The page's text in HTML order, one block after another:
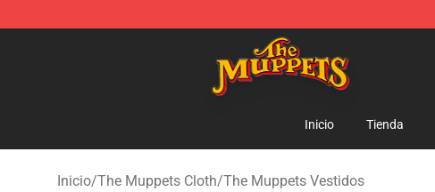
The Muppets Store - Official The Muppets Merchandise Shop
Inicio Tienda
Inicio/The Muppets Cloth/The Muppets Vestidos